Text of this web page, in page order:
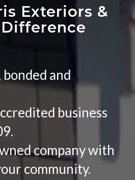
Exteriors &
bonded and
business
company with
community.